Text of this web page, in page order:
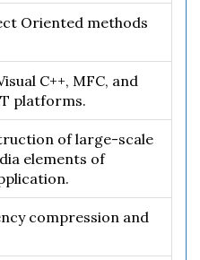
Oriented methods
C++, MFC, and
platforms.
of large-scale
elements of
compression and